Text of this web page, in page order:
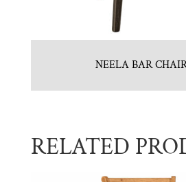
NEELA BAR
RELATED